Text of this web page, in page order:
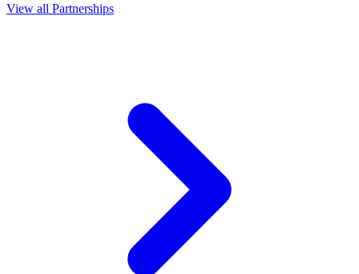
View all Partnerships